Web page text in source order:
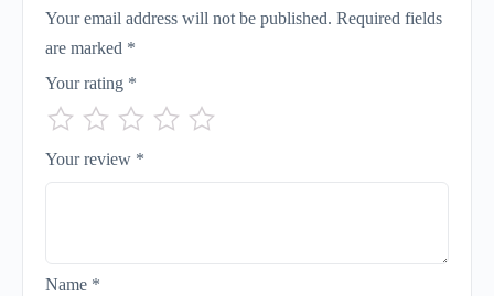
Your email address will not be published. Required fields
are marked *
Your rating *
Your review *
Name *